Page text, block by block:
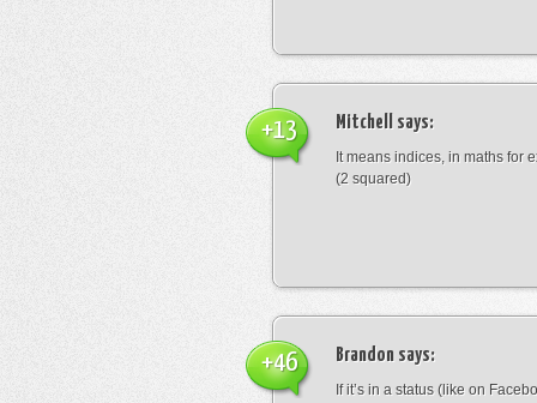
Mitchell says:
It means indices, in maths for
(2 squared)
+13
Brandon says:
If it’s in a status (like on
+46